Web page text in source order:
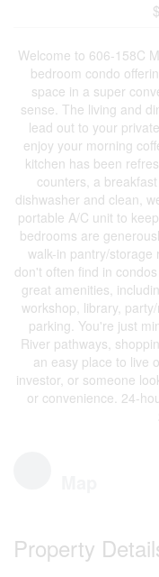
Welcome to 606-158C
bedroom condo
space in a super
sense. The living and
lead out to your
enjoy your morning
kitchen has been
counters, a
dishwasher and clean,
portable A/C unit to
bedrooms are
walk-in pantry/storage
don't often find in
great amenities,
workshop, library,
parking. You're just
River pathways,
an easy place to live
investor, or someone
or convenience. 24-
Property